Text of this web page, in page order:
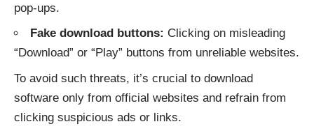
pop-ups.
Fake download buttons: Clicking on misleading
“Download” or “Play” buttons from unreliable websites.
To avoid such threats, it’s crucial to download
software only from official websites and refrain from
clicking suspicious ads or links.